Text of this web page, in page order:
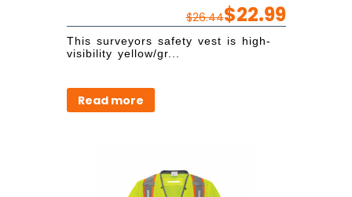
$26.44$22.99
This surveyors safety vest is high-
visibility yellow/gr...
Read more